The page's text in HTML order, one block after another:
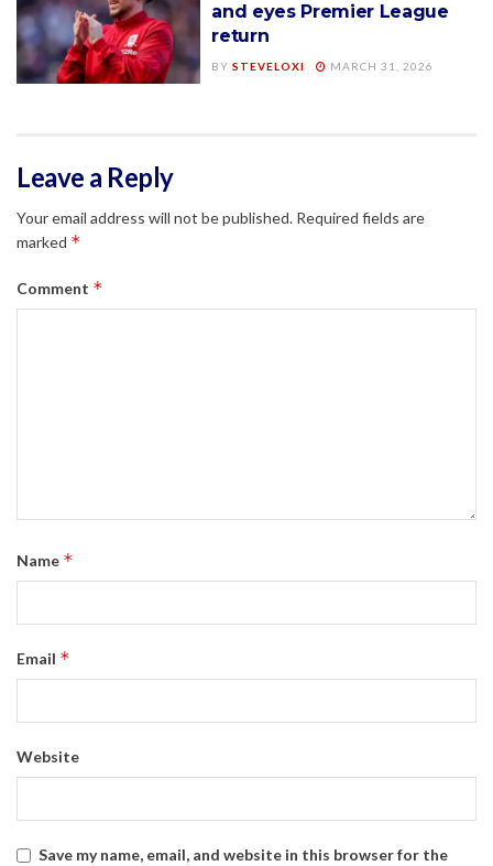
and eyes Premier League
return
BY STEVELOXI MARCH 31, 2026
Leave a Reply
Your email address will not be published. Required fields are
marked *
Comment *
Name *
Email *
Website
Save my name, email, and website in this browser for the